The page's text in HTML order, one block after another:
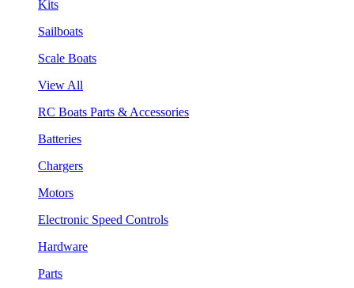
Kits
Sailboats
Scale Boats
View All
RC Boats Parts & Accessories
Batteries
Chargers
Motors
Electronic Speed Controls
Hardware
Parts